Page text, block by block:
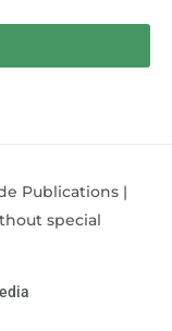
Publications |
special